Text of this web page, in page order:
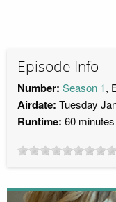
Episode Info
Number: Season 1,
Airdate: Tuesday
Runtime: 60 minutes